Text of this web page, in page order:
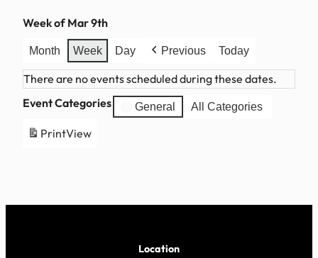
Week of Mar 9th
Month Week Day Previous Today
There are no events scheduled during these dates.
Event Categories
General All Categories
PrintView
Location